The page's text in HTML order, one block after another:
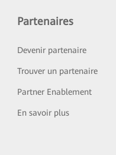
Partenaires
Devenir partenaire
Trouver un partenaire
Partner Enablement
En savoir plus